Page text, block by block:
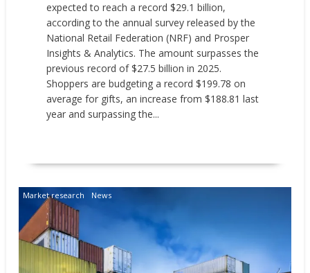
expected to reach a record $29.1 billion,
according to the annual survey released by the
National Retail Federation (NRF) and Prosper
Insights & Analytics. The amount surpasses the
previous record of $27.5 billion in 2025.
Shoppers are budgeting a record $199.78 on
average for gifts, an increase from $188.81 last
year and surpassing the...
Market research News